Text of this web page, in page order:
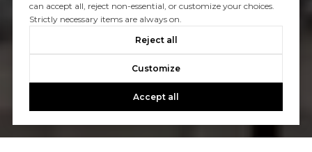
can accept all, reject non-essential, or customize your choices.
Strictly necessary items are always on.
Reject all
Customize
Accept all